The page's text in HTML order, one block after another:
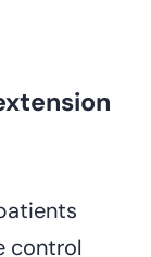
control